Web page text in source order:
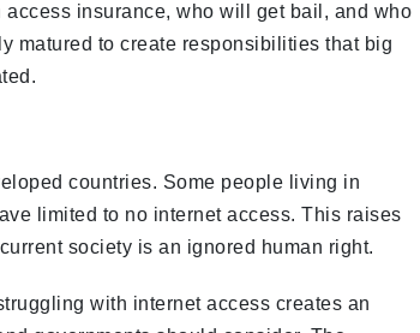
insurance, who will get bail, and who
matured to create responsibilities that big
countries. Some people living in
limited to no internet access. This raises
society is an ignored human right.
with internet access creates an